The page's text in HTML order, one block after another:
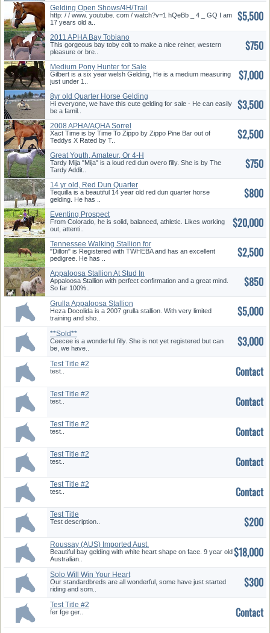
Gelding Open Shows/4H/Trail
http: / / www. youtube. com / watch?v=1 hQeBb _ 4 _ GQ I am
17 years old a..
$5,500
2011 APHA Bay Tobiano
Stallion
This gorgeous bay toby colt to make a nice reiner, western
pleasure or bre..
$750
Medium Pony Hunter for Sale
Gilbert is a six year welsh Gelding, He is a medium measuring
just under 1..
$7,000
8yr old Quarter Horse Gelding
Hi everyone, we have this cute gelding for sale - He can easily
be a famil..
$3,500
2008 APHA/AQHA Sorrel
Stallion
Xact Time is by Time To Zippo by Zippo Pine Bar out of
Teddys X Rated by T..
$2,500
Great Youth, Amateur, Or 4-H
Tardy Mija "Mija" is a loud red dun overo filly. She is by The
Tardy Addit..
$750
14 yr old, Red Dun Quarter
Horse Gelding
Tequilla is a beautiful 14 year old red dun quarter horse
gelding. He has ..
$800
Eventing Prospect
From Colorado, he is solid, balanced, athletic. Likes working
out, attenti..
$20,000
Tennessee Walking Stallion for
Sale In Belton, MO
"Dillon" is Registered with TWHEBA and has an excellent
pedigree. He has ..
$2,500
Appaloosa Stallion At Stud In
Cameron, WI
Appaloosa Stallion with perfect confirmation and a great mind.
So far 100%..
$850
Grulla Appaloosa Stallion
Points Earner Color Producer
Heza Docolida is a 2007 grulla stallion. With very limited
training and sho..
$5,000
**Sold**
Ceecee is a wonderful filly. She is not yet registered but can
be, we have..
$3,000
Test Title #2
test.. Contact
Test Title #2
test.. Contact
Test Title #2
test.. Contact
Test Title #2
test.. Contact
Test Title #2
test.. Contact
Test Title
Test description.. $200
Roussay (AUS) Imported Aust.
TB
Beautiful bay gelding with white heart shape on face. 9 year old
Australian..
$18,000
Solo Will Win Your Heart
Our standardbreds are all wonderful, some have just started
riding and som..
$300
Test Title #2
fer fge ger.. Contact